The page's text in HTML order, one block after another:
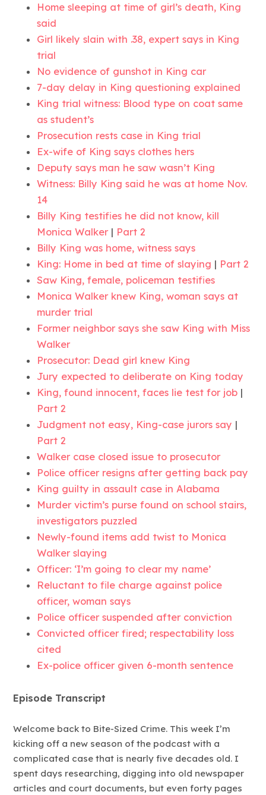
Home sleeping at time of girl’s death, King
said
Girl likely slain with .38, expert says in King
trial
No evidence of gunshot in King car
7-day delay in King questioning explained
King trial witness: Blood type on coat same
as student’s
Prosecution rests case in King trial
Ex-wife of King says clothes hers
Deputy says man he saw wasn’t King
Witness: Billy King said he was at home Nov.
14
Billy King testifies he did not know, kill
Monica Walker | Part 2
Billy King was home, witness says
King: Home in bed at time of slaying | Part 2
Saw King, female, policeman testifies
Monica Walker knew King, woman says at
murder trial
Former neighbor says she saw King with Miss
Walker
Prosecutor: Dead girl knew King
Jury expected to deliberate on King today
King, found innocent, faces lie test for job |
Part 2
Judgment not easy, King-case jurors say |
Part 2
Walker case closed issue to prosecutor
Police officer resigns after getting back pay
King guilty in assault case in Alabama
Murder victim’s purse found on school stairs,
investigators puzzled
Newly-found items add twist to Monica
Walker slaying
Officer: ‘I’m going to clear my name’
Reluctant to file charge against police
officer, woman says
Police officer suspended after conviction
Convicted officer fired; respectability loss
cited
Ex-police officer given 6-month sentence
Episode Transcript
Welcome back to Bite-Sized Crime. This week I’m
kicking off a new season of the podcast with a
complicated case that is nearly five decades old. I
spent days researching, digging into old newspaper
articles and court documents, but even forty pages